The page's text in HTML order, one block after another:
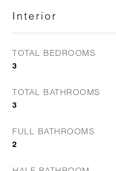
Interior
TOTAL BEDROOMS
3
TOTAL BATHROOMS
3
FULL BATHROOMS
2